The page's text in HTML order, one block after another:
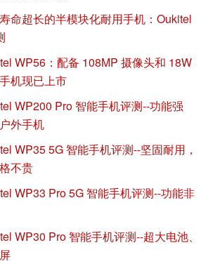
命超长的半模块化耐用手机：Oukitel
WP56：配备 108MP 摄像头和 18W
机现已上市
WP200 Pro 智能手机评测--功能强
外手机
WP35 5G 智能手机评测--坚固耐用，
不贵
WP33 Pro 5G 智能手机评测--功能非
WP30 Pro 智能手机评测--超大电池、